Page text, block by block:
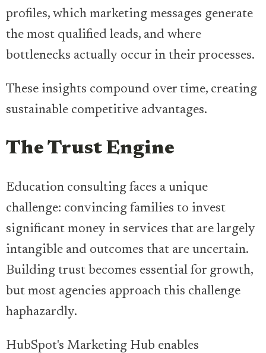
profiles, which marketing messages generate
the most qualified leads, and where
bottlenecks actually occur in their processes.
These insights compound over time, creating
sustainable competitive advantages.
The Trust Engine
Education consulting faces a unique
challenge: convincing families to invest
significant money in services that are largely
intangible and outcomes that are uncertain.
Building trust becomes essential for growth,
but most agencies approach this challenge
haphazardly.
HubSpot's Marketing Hub enables